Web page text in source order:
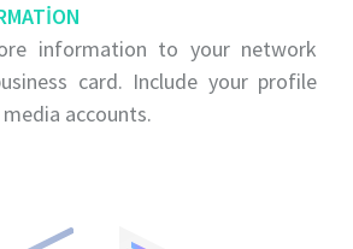
information to your network
card. Include your profile
accounts.